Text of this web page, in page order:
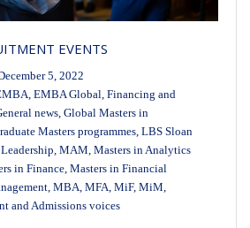
EVENTS
5, 2022
, EMBA Global, Financing and
news, Global Masters in
Masters programmes, LBS Sloan
, MAM, Masters in Analytics
in Finance, Masters in Financial
, MBA, MFA, MiF, MiM,
and Admissions voices